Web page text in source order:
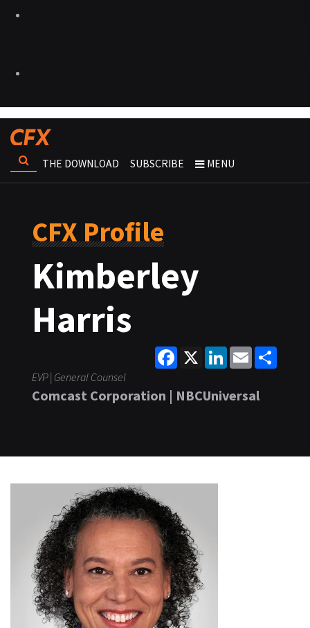
THE DOWNLOAD SUBSCRIBE MENU
CFX Profile
Kimberley
Harris
Facebook
X LinkedInEmail
EVP | General Counsel
Comcast Corporation | NBCUniversal